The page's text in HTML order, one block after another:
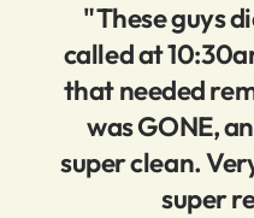
"These guys
called at
that needed
was GONE,
super clean.
super